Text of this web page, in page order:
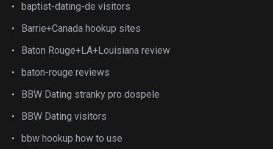
baptist-dating-de visitors
Barrie+Canada hookup sites
Baton Rouge+LA+Louisiana review
baton-rouge reviews
BBW Dating stranky pro dospele
BBW Dating visitors
bbw hookup how to use